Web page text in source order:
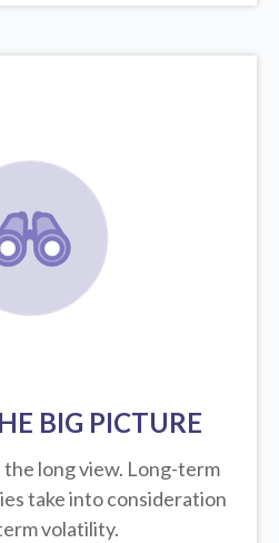
BIG PICTURE
the long view. Long-term
take into consideration
volatility.